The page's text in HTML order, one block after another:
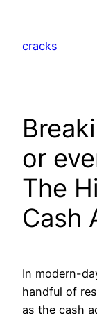
content
cracks
or
The
Cash
In modern-
handful of
as the cash